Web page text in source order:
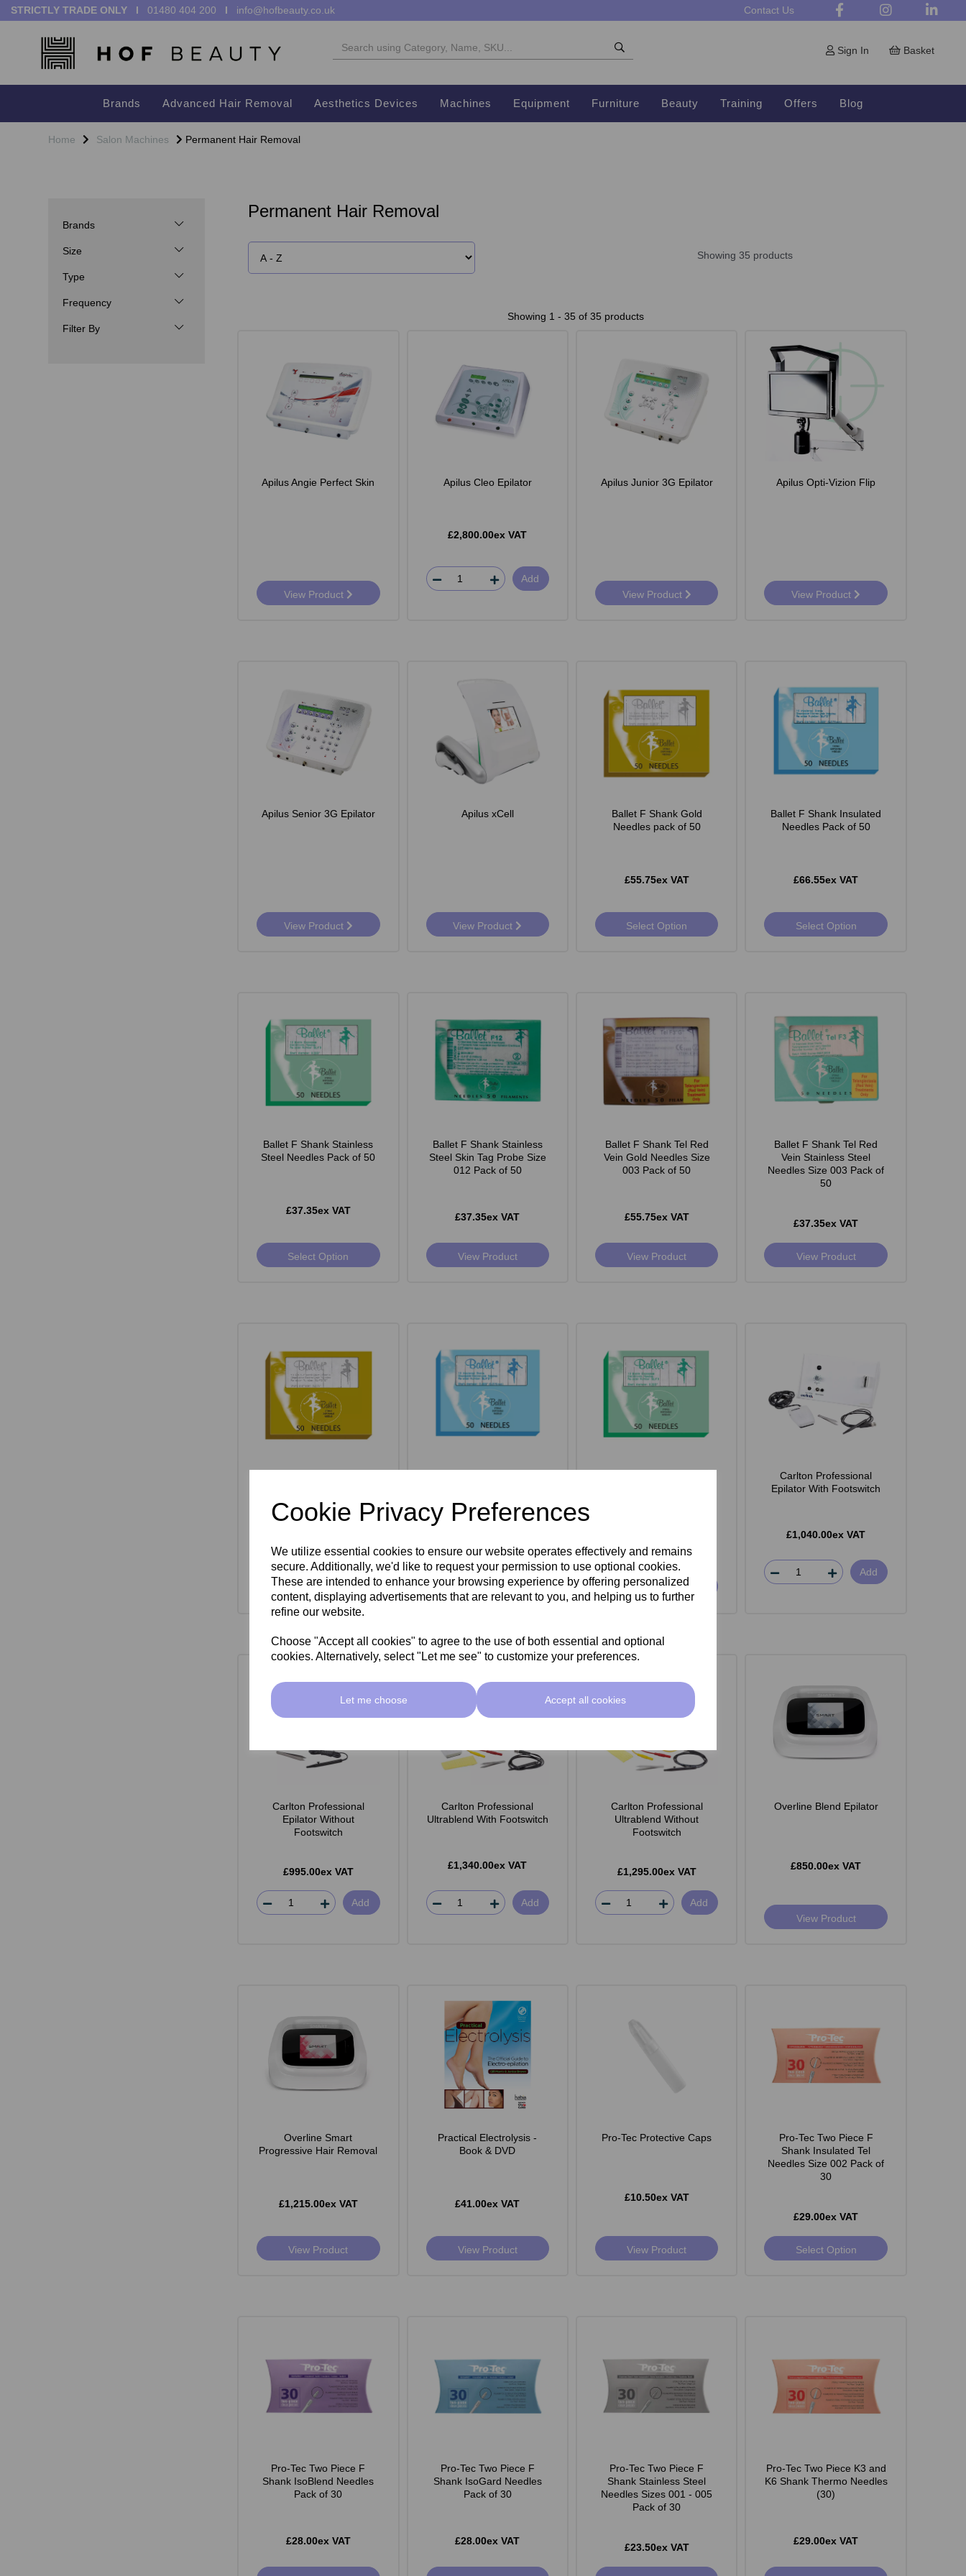
Cookie Privacy Preferences
We utilize essential cookies to ensure our website operates effectively and remains
secure. Additionally, we'd like to request your permission to use optional cookies.
These are intended to enhance your browsing experience by offering personalized
content, displaying advertisements that are relevant to you, and helping us to further
refine our website.
Choose "Accept all cookies" to agree to the use of both essential and optional
cookies. Alternatively, select "Let me see" to customize your preferences.
Let me choose Accept all cookies
STRICTLY TRADE ONLY I 01480 404 200 I info@hofbeauty.co.uk Contact Us
Sign In Basket
Brands Advanced Hair Removal Aesthetics Devices Machines Equipment Furniture Beauty Training Offers Blog
Home Salon Machines Permanent Hair Removal
Brands
Size
Type
Frequency
Filter By
Permanent Hair Removal
Showing 35 products
Showing 1 - 35 of 35 products
Apilus Angie Perfect Skin
View Product
Apilus Cleo Epilator
£2,800.00ex VAT
Add
Apilus Junior 3G Epilator
View Product
Apilus Opti-Vizion Flip
View Product
Apilus Senior 3G Epilator
View Product
Apilus xCell
View Product
Ballet F Shank Gold
Needles pack of 50
£55.75ex VAT
Select Option
Ballet F Shank Insulated
Needles Pack of 50
£66.55ex VAT
Select Option
Ballet F Shank Stainless
Steel Needles Pack of 50
£37.35ex VAT
Select Option
Ballet F Shank Stainless
Steel Skin Tag Probe Size
012 Pack of 50
£37.35ex VAT
View Product
Ballet F Shank Tel Red
Vein Gold Needles Size
003 Pack of 50
£55.75ex VAT
View Product
Ballet F Shank Tel Red
Vein Stainless Steel
Needles Size 003 Pack of
50
£37.35ex VAT
View Product
Select Option Select Option Select Option
Carlton Professional
Epilator With Footswitch
£1,040.00ex VAT
Add
Carlton Professional
Epilator Without
Footswitch
£995.00ex VAT
Add
Carlton Professional
Ultrablend With Footswitch
£1,340.00ex VAT
Add
Carlton Professional
Ultrablend Without
Footswitch
£1,295.00ex VAT
Add
Overline Blend Epilator
£850.00ex VAT
View Product
Overline Smart
Progressive Hair Removal
£1,215.00ex VAT
View Product
Practical Electrolysis -
Book & DVD
£41.00ex VAT
View Product
Pro-Tec Protective Caps
£10.50ex VAT
View Product
Pro-Tec Two Piece F
Shank Insulated Tel
Needles Size 002 Pack of
30
£29.00ex VAT
Select Option
Pro-Tec Two Piece F
Shank IsoBlend Needles
Pack of 30
£28.00ex VAT
Pro-Tec Two Piece F
Shank IsoGard Needles
Pack of 30
£28.00ex VAT
Pro-Tec Two Piece F
Shank Stainless Steel
Needles Sizes 001 - 005
Pack of 30
£23.50ex VAT
Pro-Tec Two Piece K3 and
K6 Shank Thermo Needles
(30)
£29.00ex VAT